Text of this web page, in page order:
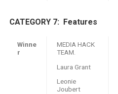
CATEGORY 7: Features
Winne
r
MEDIA HACK
TEAM.
Laura Grant
Leonie
Joubert